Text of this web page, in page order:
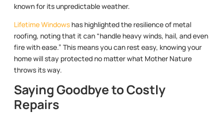
known for its unpredictable weather.
Lifetime Windows has highlighted the resilience of metal
roofing, noting that it can “handle heavy winds, hail, and even
fire with ease.” This means you can rest easy, knowing your
home will stay protected no matter what Mother Nature
throws its way.
Saying Goodbye to Costly
Repairs